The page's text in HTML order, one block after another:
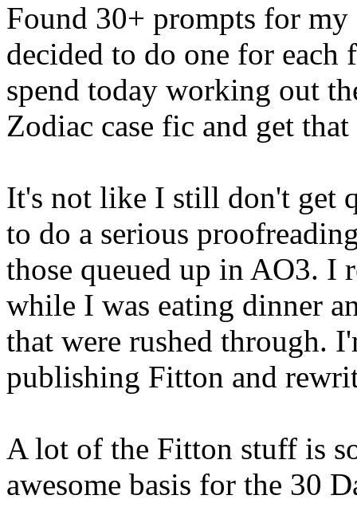
Found 30+ prompts for my
decided to do one for
spend today working out
Zodiac case fic and get
It's not like I still don't get
to do a serious
those queued up in AO3. I
while I was eating dinner
that were rushed through.
publishing Fitton and
A lot of the Fitton stuff is
awesome basis for the 30